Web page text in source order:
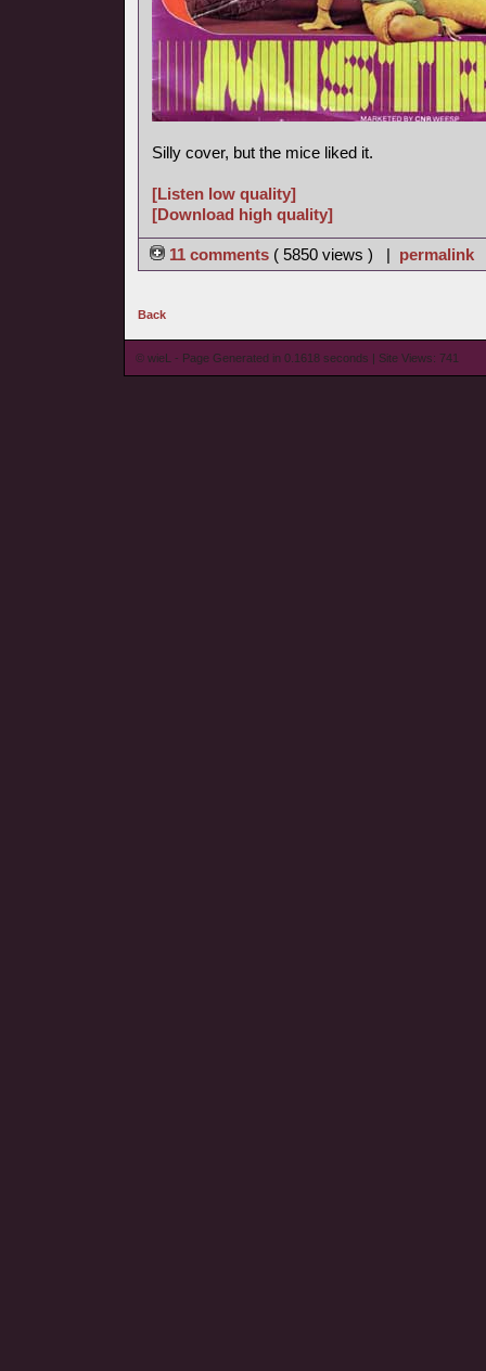
Silly cover, but the mice liked it.
[Listen low quality]
[Download high quality]
11 comments ( 5850 views ) | permalink
Back
© wieL - Page Generated in 0.1618 seconds | Site Views: 741